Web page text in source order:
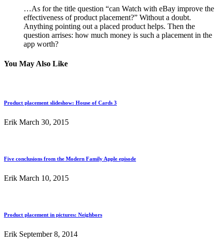
…As for the title question “can Watch with eBay improve the
effectiveness of product placement?” Without a doubt.
Anything pointing out a placed product helps. Then the
question arrises: how much money is such a placement in the
app worth?
You May Also Like
Product placement slideshow: House of Cards 3
Erik March 30, 2015
Five conclusions from the Modern Family Apple episode
Erik March 10, 2015
Product placement in pictures: Neighbors
Erik September 8, 2014